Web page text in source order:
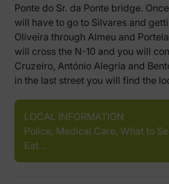
Ponte do Sr. da Ponte bridge.
will have to go to Silvares and
Oliveira through Almeu and
will cross the N-10 and you will
Cruzeiro, António Alegría and
in the last street you will find the
LOCAL INFORMATION
Police, Medical Care, What to
Eat…